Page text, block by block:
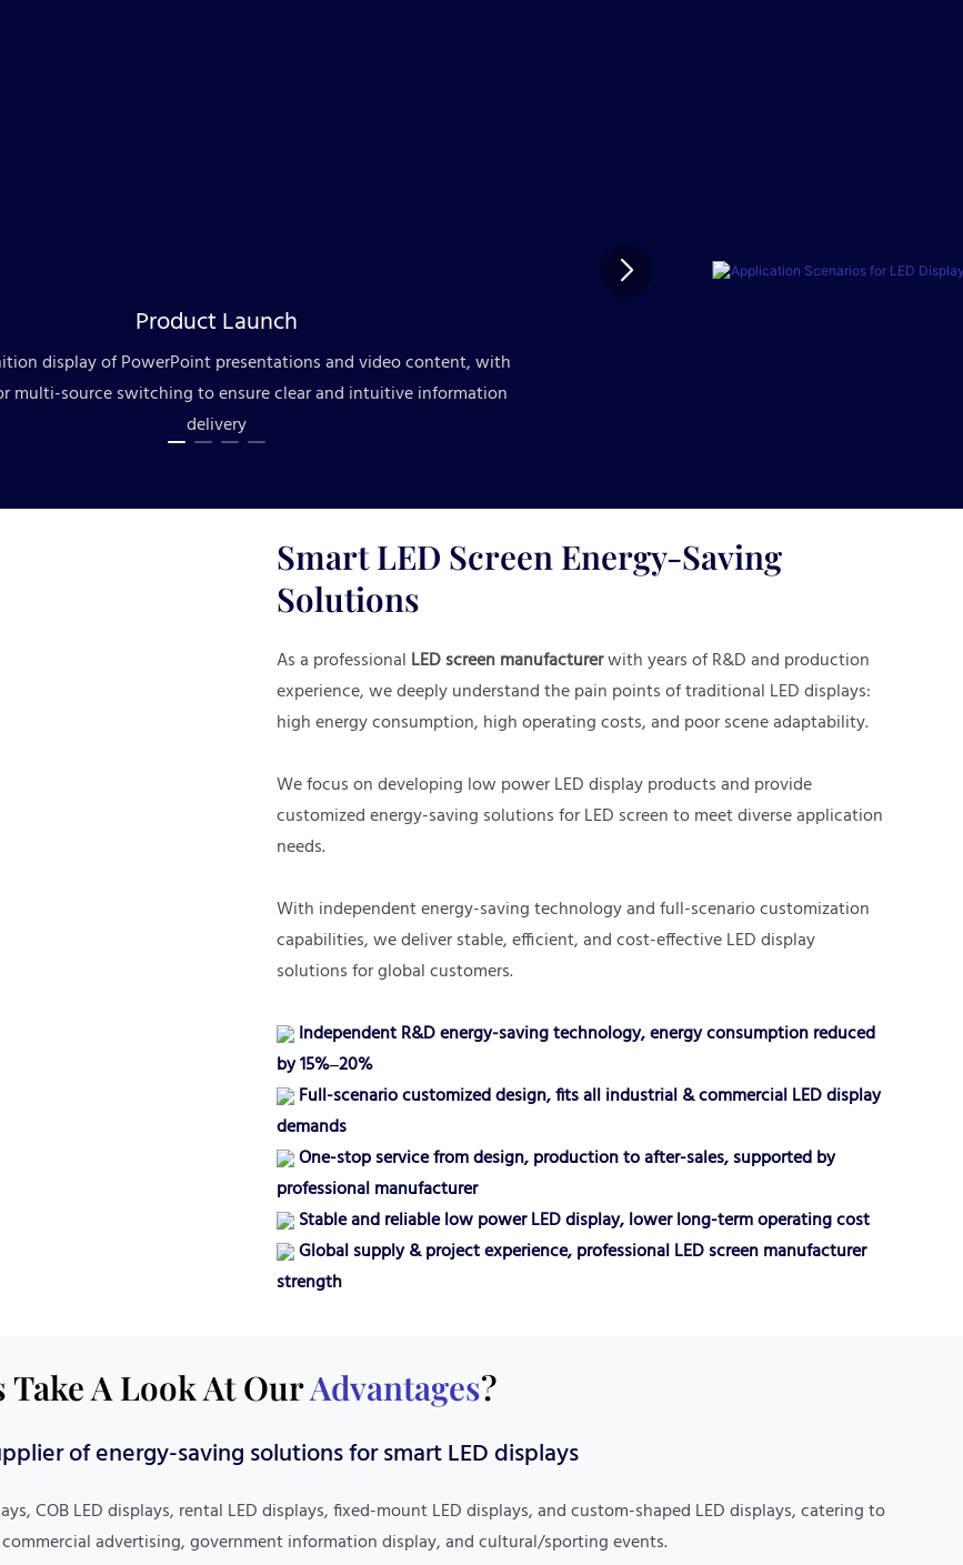
Product Launch
display of PowerPoint presentations and video content, with
multi-source switching to ensure clear and intuitive information
delivery
Smart LED Screen Energy-Saving
Solutions
As a professional LED screen manufacturerwith years of R&D and production
experience, we deeply understand the pain points of traditional LED displays:
high energy consumption, high operating costs, and poor scene adaptability.
We focus on developing low power LED display products and provide
customized energy-saving solutions for LED screen to meet diverse application
needs.
With independent energy-saving technology and full-scenario customization
capabilities, we deliver stable, efficient, and cost-effective LED display
solutions for global customers.
Independent R&D energy-saving technology, energy consumption reduced
by 15%–20%
Full-scenario customized design, fits all industrial & commercial LED display
demands
One-stop service from design, production to after-sales, supported by
professional manufacturer
Stable and reliable low power LED display, lower long-term operating cost
Global supply & project experience, professional LED screen manufacturer
strength
Take A Look At OurAdvantages?
of energy-saving solutions for smart LED displays
COB LED displays, rental LED displays, fixed-mount LED displays, and custom-shaped LED displays, catering to
advertising, government information display, and cultural/sporting events.
Strict Quality Control
Implements 7 Rigorous Quality Inspection
Worry-Free After-Sales
Market Expertise
With years of experience in foreign trade, it has
America, and Latin America, offering fast delivery
of in-stock products and efficient fulfillment of